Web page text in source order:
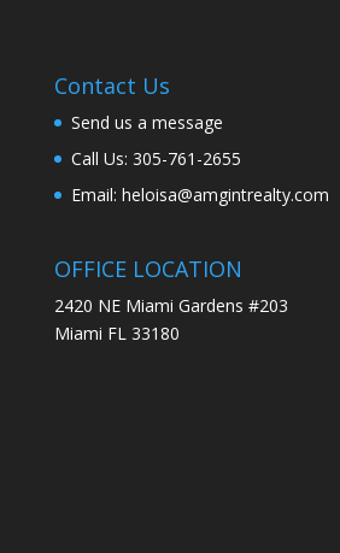
Contact Us
Send us a message
Call Us: 305-761-2655
Email: heloisa@amgintrealty.com
OFFICE LOCATION
2420 NE Miami Gardens #203
Miami FL 33180